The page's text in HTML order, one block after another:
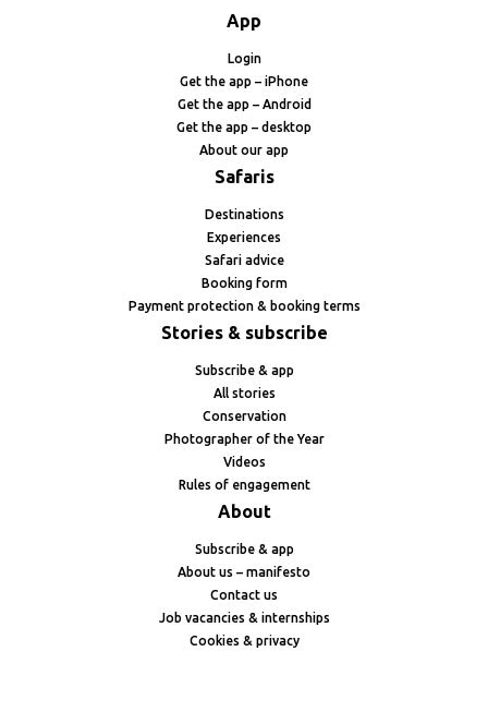
App
Login
Get the app – iPhone
Get the app – Android
Get the app – desktop
About our app
Safaris
Destinations
Experiences
Safari advice
Booking form
Payment protection & booking terms
Stories & subscribe
Subscribe & app
All stories
Conservation
Photographer of the Year
Videos
Rules of engagement
About
Subscribe & app
About us – manifesto
Contact us
Job vacancies & internships
Cookies & privacy